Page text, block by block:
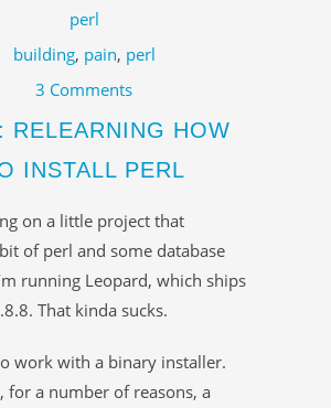
perl
building, pain, perl
3 Comments
RELEARNING HOW
INSTALL PERL
on a little project that
of perl and some database
running Leopard, which ships
That kinda sucks.
work with a binary installer.
for a number of reasons, a